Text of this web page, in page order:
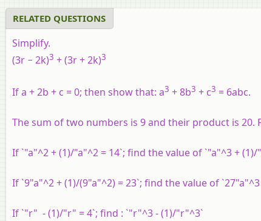
RELATED QUESTIONS
Simplify.
(3r − 2k)3 + (3r + 2k)3
If a + 2b + c = 0; then show that: a3 + 8b3 + c3 = 6abc.
The sum of two numbers is 9 and their product is 20.
If `"a"^2 + (1)/"a"^2 = 14`; find the value of `"a"^3 + (1)/
If `9"a"^2 + (1)/(9"a"^2) = 23`; find the value of
If `"r" - (1)/"r" = 4`; find : `"r"^3 - (1)/"r"^3`